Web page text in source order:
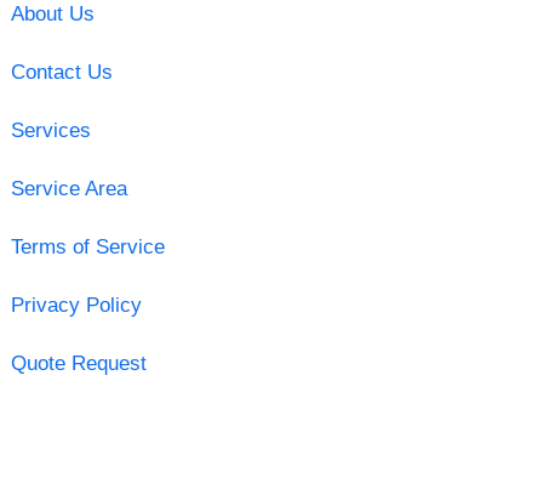
About Us
Contact Us
Services
Service Area
Terms of Service
Privacy Policy
Quote Request